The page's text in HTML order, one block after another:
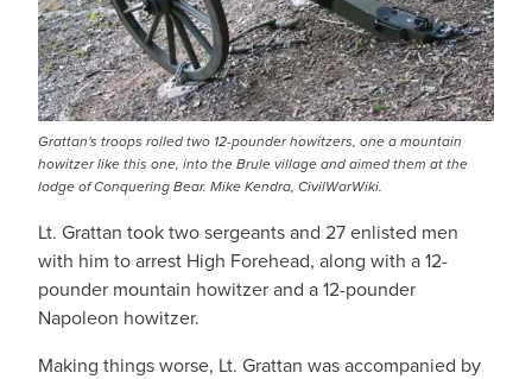
Grattan's troops rolled two 12-pounder howitzers, one a mountain
howitzer like this one, into the Brule village and aimed them at the
lodge of Conquering Bear. Mike Kendra, CivilWarWiki.
Lt. Grattan took two sergeants and 27 enlisted men
with him to arrest High Forehead, along with a 12-
pounder mountain howitzer and a 12-pounder
Napoleon howitzer.
Making things worse, Lt. Grattan was accompanied by